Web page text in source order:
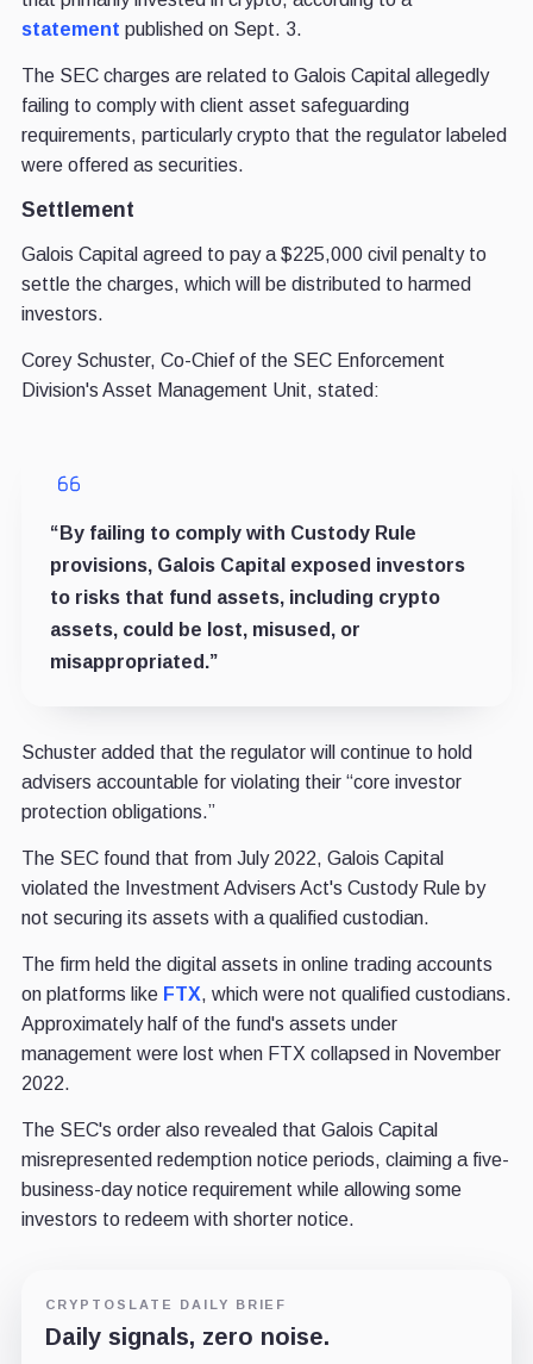
statement published on Sept. 3.
The SEC charges are related to Galois Capital allegedly
failing to comply with client asset safeguarding
requirements, particularly crypto that the regulator labeled
were offered as securities.
Settlement
Galois Capital agreed to pay a $225,000 civil penalty to
settle the charges, which will be distributed to harmed
investors.
Corey Schuster, Co-Chief of the SEC Enforcement
Division's Asset Management Unit, stated:
“By failing to comply with Custody Rule
provisions, Galois Capital exposed investors
to risks that fund assets, including crypto
assets, could be lost, misused, or
misappropriated.”
Schuster added that the regulator will continue to hold
advisers accountable for violating their “core investor
protection obligations.”
The SEC found that from July 2022, Galois Capital
violated the Investment Advisers Act's Custody Rule by
not securing its assets with a qualified custodian.
The firm held the digital assets in online trading accounts
on platforms like FTX, which were not qualified custodians.
Approximately half of the fund's assets under
management were lost when FTX collapsed in November
2022.
The SEC's order also revealed that Galois Capital
misrepresented redemption notice periods, claiming a five-
business-day notice requirement while allowing some
investors to redeem with shorter notice.
CRYPTOSLATE DAILY BRIEF
Daily signals, zero noise.